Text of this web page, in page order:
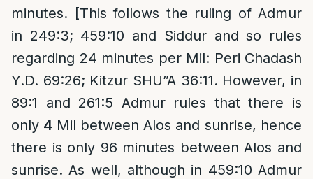
minutes. [This follows the ruling of Admur
in 249:3; 459:10 and Siddur and so rules
regarding 24 minutes per Mil: Peri Chadash
Y.D. 69:26; Kitzur SHU”A 36:11. However, in
89:1 and 261:5 Admur rules that there is
only 4 Mil between Alos and sunrise, hence
there is only 96 minutes between Alos and
sunrise. As well, although in 459:10 Admur